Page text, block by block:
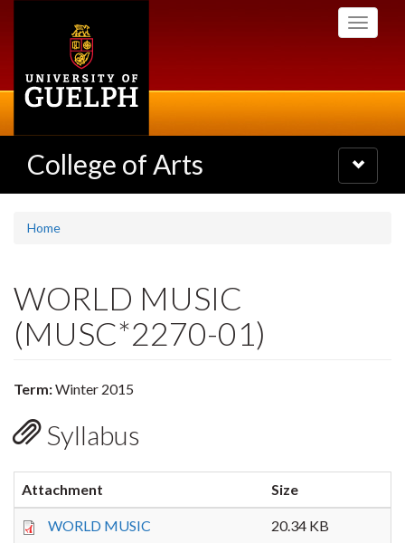
Toggle
College of Arts
Toggle
navigation
Home
WORLD MUSIC
(MUSC*2270-01)
Term:Winter 2015
Syllabus
Attachment Size
WORLD MUSIC 20.34 KB